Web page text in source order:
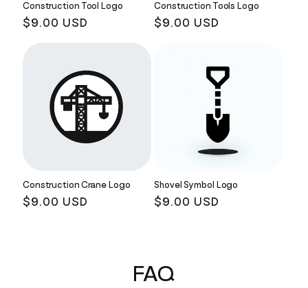
Construction Tool Logo
Regular
$9.00 USD
Construction Tools Logo
Regular
$9.00 USD
Construction Crane Logo
Regular
$9.00 USD
Shovel Symbol Logo
Regular
$9.00 USD
FAQ